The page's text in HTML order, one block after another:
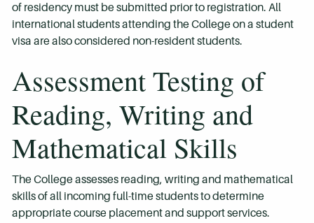
of residency must be submitted prior to registration. All
international students attending the College on a student
visa are also considered non-resident students.
Assessment Testing of
Reading, Writing and
Mathematical Skills
The College assesses reading, writing and mathematical
skills of all incoming full-time students to determine
appropriate course placement and support services.